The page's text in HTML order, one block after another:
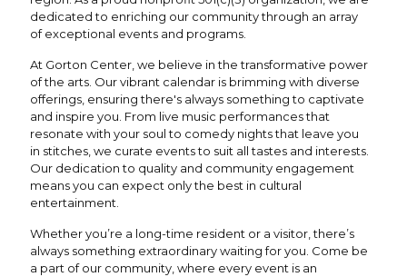
dedicated to enriching our community through an array
of exceptional events and programs.
At Gorton Center, we believe in the transformative power
of the arts. Our vibrant calendar is brimming with diverse
offerings, ensuring there's always something to captivate
and inspire you. From live music performances that
resonate with your soul to comedy nights that leave you
in stitches, we curate events to suit all tastes and interests.
Our dedication to quality and community engagement
means you can expect only the best in cultural
entertainment.
Whether you’re a long-time resident or a visitor, there’s
always something extraordinary waiting for you. Come be
a part of our community, where every event is an